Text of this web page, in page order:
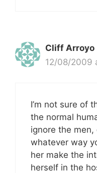
Cliff Arroyo
12/08/2009
I’m not sure of
the normal
ignore the
whatever way
her make the
herself in the